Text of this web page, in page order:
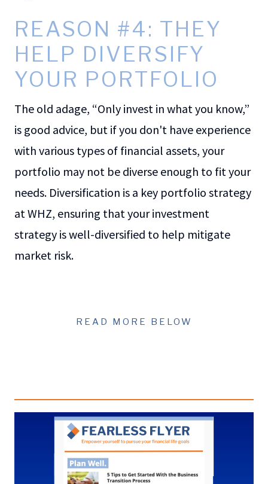
REASON #4: THEY
HELP DIVERSIFY
YOUR PORTFOLIO
The old adage, “Only invest in what you know,”
is good advice, but if you don't have experience
with various types of financial assets, your
portfolio may not be diverse enough to fit your
needs. Diversification is a key portfolio strategy
at WHZ, ensuring that your investment
strategy is well-diversified to help mitigate
market risk.
READ MORE BELOW